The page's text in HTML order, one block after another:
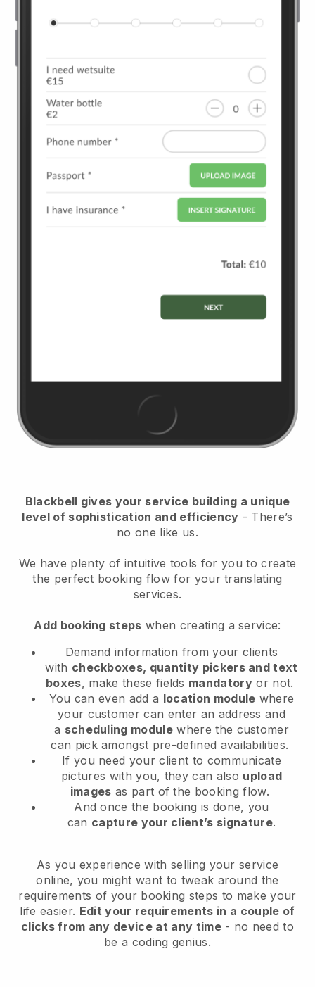
Blackbell gives your service building a unique
level of sophistication and efficiency - There’s
no one like us.
We have plenty of intuitive tools for you to create
the perfect booking flow for your translating
services.
Add booking steps when creating a service:
Demand information from your clients
with checkboxes, quantity pickers and text
boxes, make these fields mandatory or not.
You can even add a location module where
your customer can enter an address and
a scheduling module where the customer
can pick amongst pre-defined availabilities.
If you need your client to communicate
pictures with you, they can also upload
images as part of the booking flow.
And once the booking is done, you
can capture your client’s signature.
As you experience with selling your service
online, you might want to tweak around the
requirements of your booking steps to make your
life easier. Edit your requirements in a couple of
clicks from any device at any time- no need to
be a coding genius.